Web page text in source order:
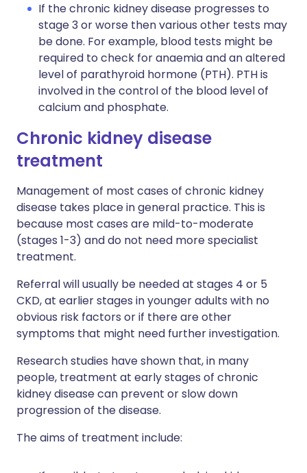
If the chronic kidney disease progresses to
stage 3 or worse then various other tests may
be done. For example, blood tests might be
required to check for anaemia and an altered
level of parathyroid hormone (PTH). PTH is
involved in the control of the blood level of
calcium and phosphate.
Chronic kidney disease
treatment
Management of most cases of chronic kidney
disease takes place in general practice. This is
because most cases are mild-to-moderate
(stages 1-3) and do not need more specialist
treatment.
Referral will usually be needed at stages 4 or 5
CKD, at earlier stages in younger adults with no
obvious risk factors or if there are other
symptoms that might need further investigation.
Research studies have shown that, in many
people, treatment at early stages of chronic
kidney disease can prevent or slow down
progression of the disease.
The aims of treatment include: